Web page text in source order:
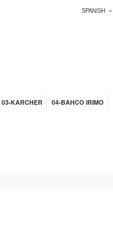
SPANISH
03-KARCHER 04-BAHCO IRIMO